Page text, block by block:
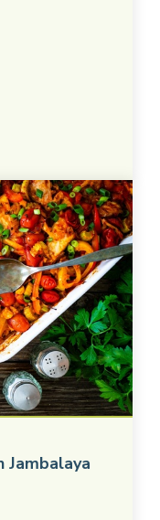
Jambalaya